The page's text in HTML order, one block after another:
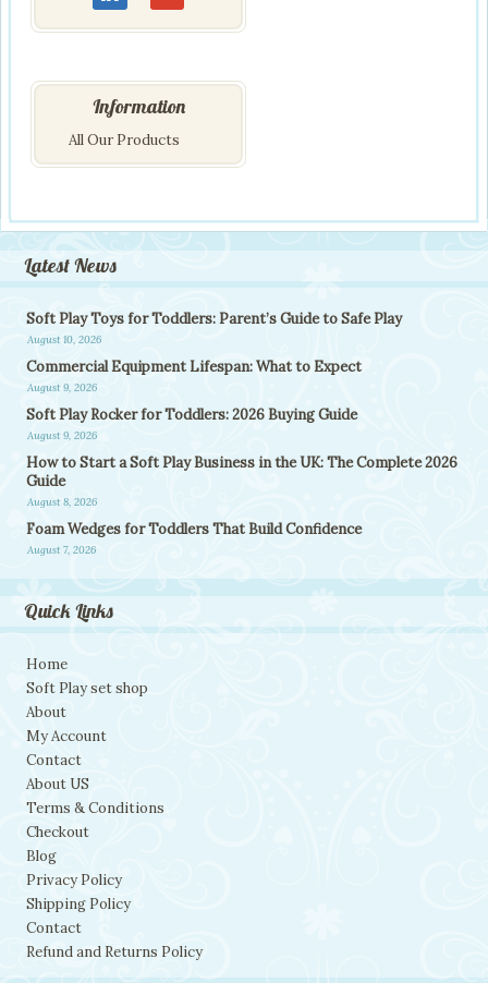
Information
All Our Products
Latest News
Soft Play Toys for Toddlers: Parent’s Guide to Safe Play
August 10, 2026
Commercial Equipment Lifespan: What to Expect
August 9, 2026
Soft Play Rocker for Toddlers: 2026 Buying Guide
August 9, 2026
How to Start a Soft Play Business in the UK: The Complete 2026
Guide
August 8, 2026
Foam Wedges for Toddlers That Build Confidence
August 7, 2026
Quick Links
Home
Soft Play set shop
About
My Account
Contact
About US
Terms & Conditions
Checkout
Blog
Privacy Policy
Shipping Policy
Contact
Refund and Returns Policy